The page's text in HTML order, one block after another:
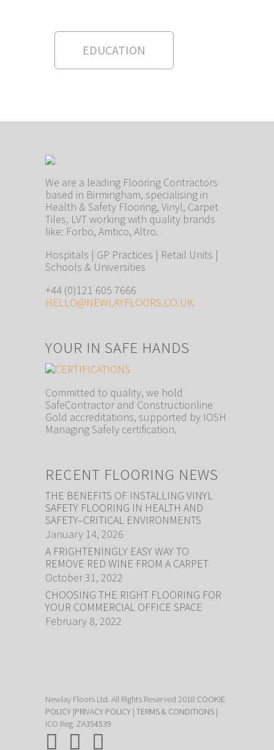
EDUCATION
We are a leading Flooring Contractors
based in Birmingham, specialising in
Health & Safety Flooring, Vinyl, Carpet
Tiles, LVT working with quality brands
like: Forbo, Amtico, Altro.
Hospitals | GP Practices | Retail Units |
Schools & Universities
+44 (0)121 605 7666
HELLO@NEWLAYFLOORS.CO.UK
YOUR IN SAFE HANDS
Committed to quality, we hold
SafeContractor and Constructionline
Gold accreditations, supported by IOSH
Managing Safely certification.
RECENT FLOORING NEWS
THE BENEFITS OF INSTALLING VINYL
SAFETY FLOORING IN HEALTH AND
SAFETY–CRITICAL ENVIRONMENTS
January 14, 2026
A FRIGHTENINGLY EASY WAY TO
REMOVE RED WINE FROM A CARPET
October 31, 2022
CHOOSING THE RIGHT FLOORING FOR
YOUR COMMERCIAL OFFICE SPACE
February 8, 2022
Newlay Floors Ltd. All Rights Reserved 2018 COOKIE
POLICY |PRIVACY POLICY | TERMS & CONDITIONS |
ICO Reg. ZA354539